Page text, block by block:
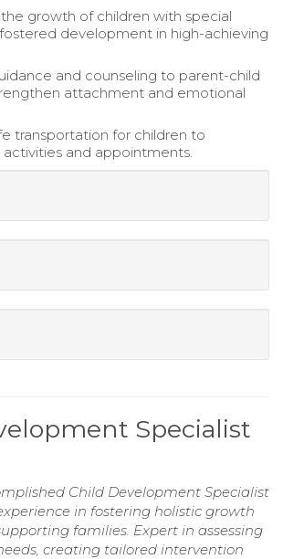
growth of children with special
development in high-achieving
and counseling to parent-child
attachment and emotional
transportation for children to
and appointments.
Specialist
Child Development Specialist
in fostering holistic growth
families. Expert in assessing
creating tailored intervention